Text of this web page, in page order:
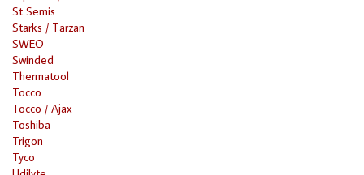
St Semis
Starks / Tarzan
SWEO
Swinded
Thermatool
Tocco
Tocco / Ajax
Toshiba
Trigon
Tyco